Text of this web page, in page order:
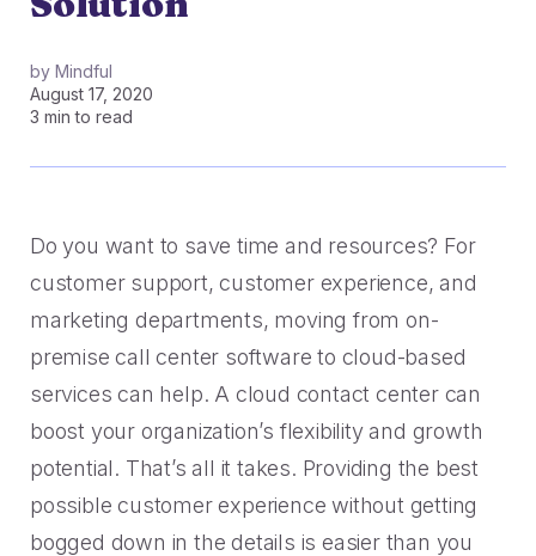
Callback
Turn hold time into free time.
Handoff
Feedback
Instant voice of customer insights.
HOW WE WORK
Clients
Value CX? You're in good company.
Agent Retention
Calmer calls and queues make happier agents.
Experience Drop-off
High Cost-to-Resolution
Long Hold Times
Find alternatives to unreal hold time.
INDUSTRY
LEARNING
Mindful Blog
more.
Snackable CX Podcast
Fun, bite-sized hits on all things customer experience in
under 10 minutes.
Webinars & Videos
Product announcements, case studies, solutions deep
dives, and other webinars.
Get a demo
by Mindful
August 17, 2020
3 min to read
Do you want to save time and resources? For
customer support, customer experience, and
marketing departments, moving from on-
premise call center software to cloud-based
services can help. A cloud contact center can
boost your organization’s flexibility and growth
potential. That’s all it takes. Providing the best
possible customer experience without getting
bogged down in the details is easier than you